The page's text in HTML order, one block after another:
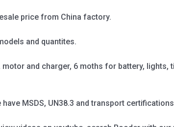
price from China factory.
and quantites.
and charger, 6 moths for battery, lights,
have MSDS, UN38.3 and transport